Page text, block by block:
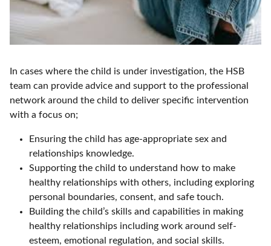
In cases where the child is under investigation, the HSB
team can provide advice and support to the professional
network around the child to deliver specific intervention
with a focus on;
Ensuring the child has age-appropriate sex and
relationships knowledge.
Supporting the child to understand how to make
healthy relationships with others, including exploring
personal boundaries, consent, and safe touch.
Building the child’s skills and capabilities in making
healthy relationships including work around self-
esteem, emotional regulation, and social skills.